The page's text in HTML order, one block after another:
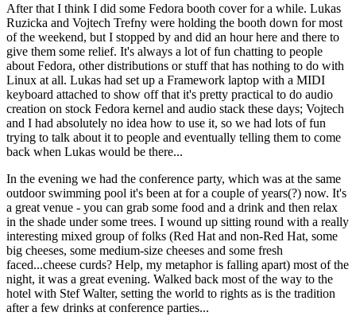
After that I think I did some Fedora booth cover for a while. Lukas
Ruzicka and Vojtech Trefny were holding the booth down for most
of the weekend, but I stopped by and did an hour here and there to
give them some relief. It's always a lot of fun chatting to people
about Fedora, other distributions or stuff that has nothing to do with
Linux at all. Lukas had set up a Framework laptop with a MIDI
keyboard attached to show off that it's pretty practical to do audio
creation on stock Fedora kernel and audio stack these days; Vojtech
and I had absolutely no idea how to use it, so we had lots of fun
trying to talk about it to people and eventually telling them to come
back when Lukas would be there...
In the evening we had the conference party, which was at the same
outdoor swimming pool it's been at for a couple of years(?) now. It's
a great venue - you can grab some food and a drink and then relax
in the shade under some trees. I wound up sitting round with a really
interesting mixed group of folks (Red Hat and non-Red Hat, some
big cheeses, some medium-size cheeses and some fresh
faced...cheese curds? Help, my metaphor is falling apart) most of the
night, it was a great evening. Walked back most of the way to the
hotel with Stef Walter, setting the world to rights as is the tradition
after a few drinks at conference parties...